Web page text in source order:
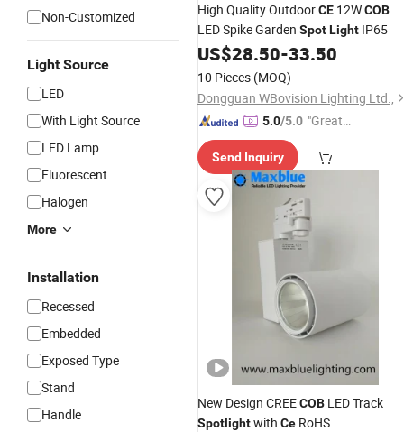
Non-Customized
Light Source
LED
With Light Source
LED Lamp
Fluorescent
Halogen
More
Installation
Recessed
Embedded
Exposed Type
Stand
Handle
High Quality OutdoorCE 12WCOB
LED Spike Garden SpotLight IP65
US$28.50-33.50
10 Pieces (MOQ)
Dongguan WBovision Lighting Ltd.,
5.0/5.0 "Great
Send Inquiry
New Design CREECOB LED Track
Spotlightwith Ce RoHS